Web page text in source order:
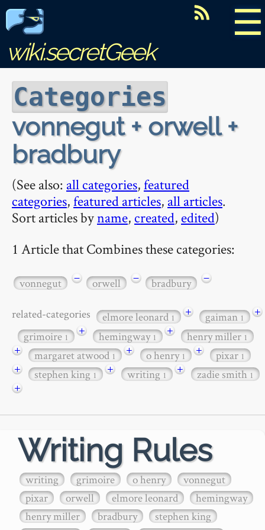
☰
wiki.secretGeek
Categories
vonnegut + orwell +
bradbury
(See also: all categories,featured
categories,featured articles, all articles.
Sort articles byname, created, edited)
1 Article that Combines these categories:
vonnegut − orwell − bradbury −
related-categories elmore leonard1 + gaiman1
+
grimoire1 + hemingway1 + henry miller1
+ margaret atwood1 + o henry1 + pixar1
+ stephen king1 + writing1 + zadie smith1
+
Writing Rules
writing grimoire o henry
vonnegut
pixar
orwell elmore leonard
hemingway
henry miller
bradbury
stephen king